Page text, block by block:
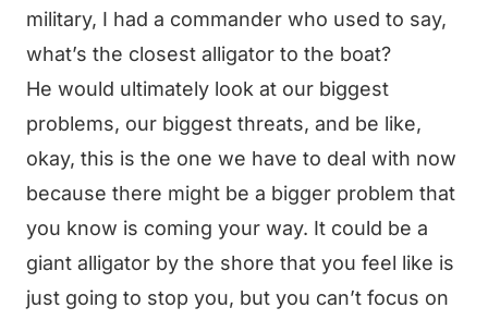
military, I had a commander who used to say,
what’s the closest alligator to the boat?
He would ultimately look at our biggest
problems, our biggest threats, and be like,
okay, this is the one we have to deal with now
because there might be a bigger problem that
you know is coming your way. It could be a
giant alligator by the shore that you feel like is
just going to stop you, but you can’t focus on